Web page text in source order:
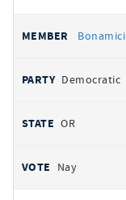
Bonamici
Democratic
OR
Nay